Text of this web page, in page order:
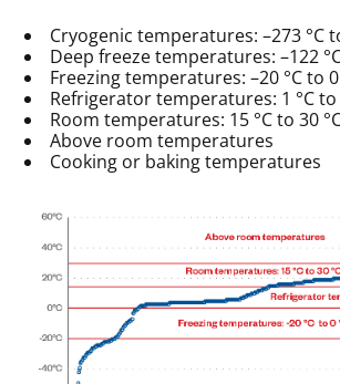
Cryogenic temperatures: –273 °C
Deep freeze temperatures: –122
Freezing temperatures: –20 °C to 0
Refrigerator temperatures: 1 °C to
Room temperatures: 15 °C to 30
Above room temperatures
Cooking or baking temperatures